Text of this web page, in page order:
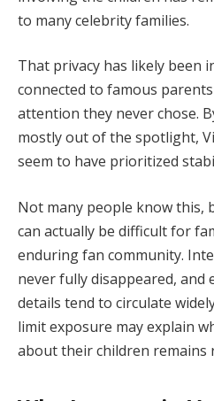
to many celebrity families.
That privacy has likely been
connected to famous
attention they never chose.
mostly out of the spotlight,
seem to have prioritized
Not many people know this,
can actually be difficult for
enduring fan community.
never fully disappeared, and
details tend to circulate
limit exposure may explain
about their children remains